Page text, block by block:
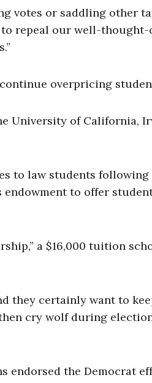
votes or saddling other
repeal our well-thought-
overpricing
University of California,
to law students following
endowment to offer
a $16,000 tuition
they certainly want to
then cry wolf during
endorsed the Democrat